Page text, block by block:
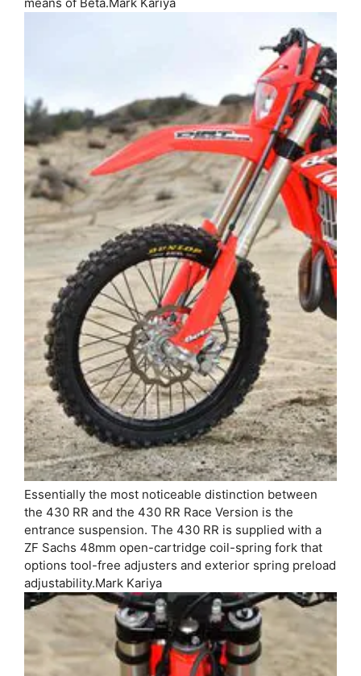
Essentially the most noticeable distinction between
the 430 RR and the 430 RR Race Version is the
entrance suspension. The 430 RR is supplied with a
ZF Sachs 48mm open-cartridge coil-spring fork that
options tool-free adjusters and exterior spring preload
adjustability.Mark Kariya